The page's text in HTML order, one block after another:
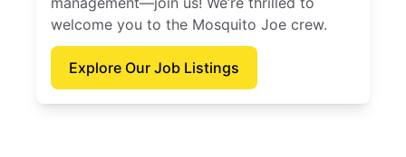
welcome you to the Mosquito Joe crew.
Explore Our Job Listings